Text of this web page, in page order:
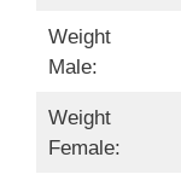
Weight
Male:
Weight
Female: